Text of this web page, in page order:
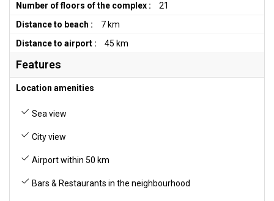
Number of floors of the complex :
21
Distance to beach :
7 km
Distance to airport :
45 km
Features
Location amenities
Sea view
City view
Airport within 50 km
Bars & Restaurants in the neighbourhood